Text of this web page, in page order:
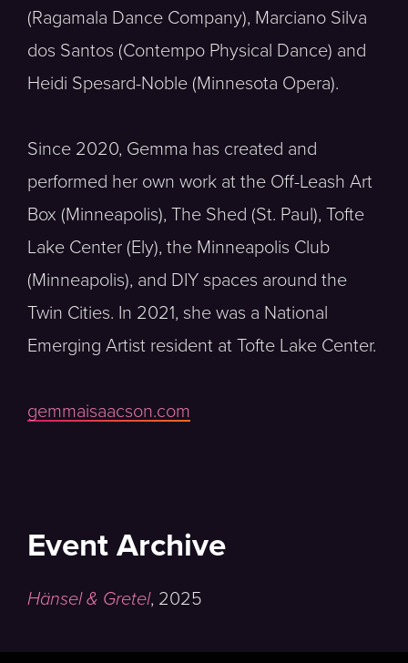
(Ragamala Dance Company), Marciano Silva
dos Santos (Contempo Physical Dance) and
Heidi Spesard-Noble (Minnesota Opera).
Since 2020, Gemma has created and
performed her own work at the Off-Leash Art
Box (Minneapolis), The Shed (St. Paul), Tofte
Lake Center (Ely), the Minneapolis Club
(Minneapolis), and DIY spaces around the
Twin Cities. In 2021, she was a National
Emerging Artist resident at Tofte Lake Center.
gemmaisaacson.com
Event Archive
Hänsel & Gretel, 2025